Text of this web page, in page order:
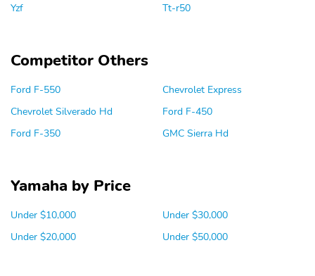
Yzf Tt-r50
Competitor Others
Ford F-550
Chevrolet Silverado Hd
Ford F-350
Chevrolet Express
Ford F-450
GMC Sierra Hd
Yamaha by Price
Under $10,000
Under $20,000
Under $30,000
Under $50,000